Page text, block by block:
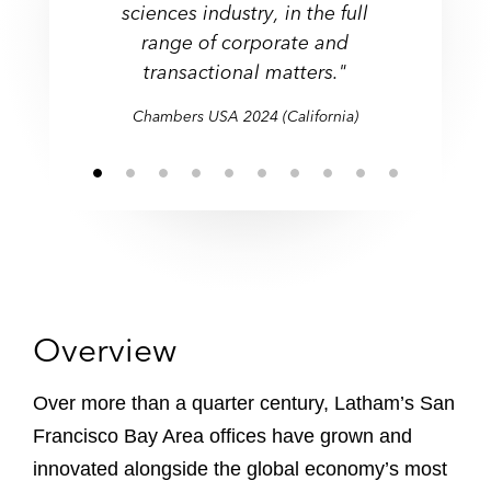
across its Northern and
Southern California offices."
sciences industry, in the full
range of corporate and
transactional matters."
Chambers USA 2024 (California)
edge issues relating to new
technologies."
approach that goes above
the ordinary."
and recommendations on
important matters."
high calibre, knowledgeable,
efficient and they give
practical advice."
the outset."
both investment banks and
venture capital firms."
and private securities
offerings, and strategic
partnerships."
practice and handle a lot of
complex matters."
across its Northern and
Southern California offices."
sciences industry, in the full
range of corporate and
transactional matters."
Overview
Over more than a quarter century, Latham’s San
Francisco Bay Area offices have grown and
innovated alongside the global economy’s most